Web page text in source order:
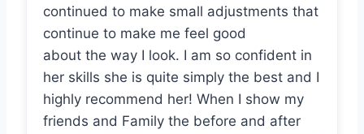
continued to make small adjustments that
continue to make me feel good
about the way I look. I am so confident in
her skills she is quite simply the best and I
highly recommend her! When I show my
friends and Family the before and after